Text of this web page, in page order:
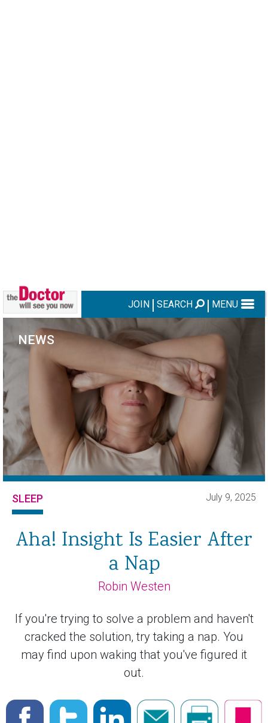
JOIN SEARCH MENU
NEWS
SLEEP July 9, 2025
Aha! Insight Is Easier After
a Nap
Robin Westen
If you're trying to solve a problem and haven't
cracked the solution, try taking a nap. You
may find upon waking that you've figured it
out.